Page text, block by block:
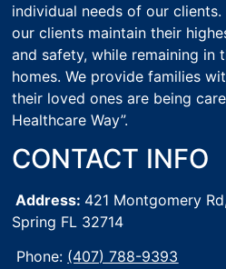
individual needs of our
our clients maintain their
and safety, while remaining
homes. We provide families
their loved ones are being
Healthcare Way”.
CONTACT INFO
Address: 421 Montgomery
Spring FL 32714
Phone: (407) 788-9393